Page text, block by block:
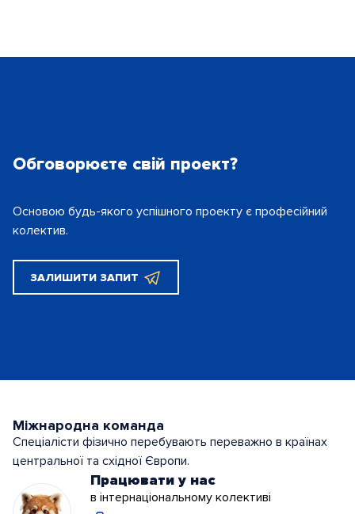
Обговорюєте свій проект?
Основою будь-якого успішного проекту є професійний
колектив.
ЗАЛИШИТИ ЗАПИТ
Міжнародна команда
Спеціалісти фізично перебувають переважно в країнах
центральної та східної Європи.
Працювати у нас
в інтернаціональному колективі